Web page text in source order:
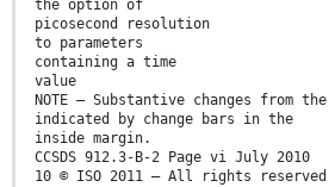
the option of
picosecond resolution
to parameters
containing a time
value
NOTE – Substantive changes from
indicated by change bars in the
inside margin.
CCSDS 912.3-B-2 Page vi July 2010
10 © ISO 2011 – All rights reserved